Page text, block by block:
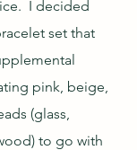
I decided
set that
pink, beige,
(glass,
to go with